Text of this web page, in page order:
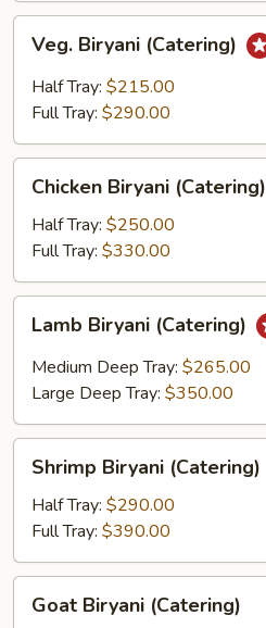
Biryani
(Catering)
Veg. Biryani (Catering)
Half Tray: $215.00
Full Tray: $290.00
Biryani
(Catering)
Chicken Biryani (Catering)
Half Tray: $250.00
Full Tray: $330.00
Biryani
(Catering)
Lamb Biryani (Catering)
Medium Deep Tray: $265.00
Large Deep Tray: $350.00
Biryani
(Catering)
Shrimp Biryani (Catering)
Half Tray: $290.00
Full Tray: $390.00
Biryani
Goat Biryani (Catering)